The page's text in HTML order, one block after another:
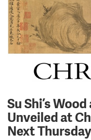
Su Shi’s
Unveiled at
Next Thursday